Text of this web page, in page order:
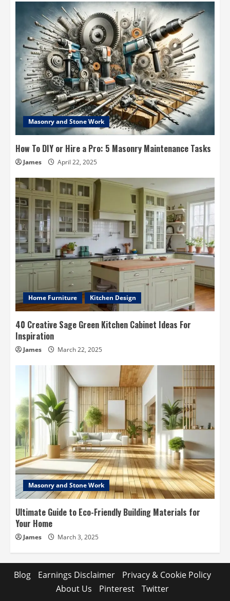
Masonry and Stone Work
How To DIY or Hire a Pro: 5 Masonry Maintenance Tasks
James April 22, 2025
Home Furniture Kitchen Design
40 Creative Sage Green Kitchen Cabinet Ideas For
Inspiration
James March 22, 2025
Masonry and Stone Work
Ultimate Guide to Eco-Friendly Building Materials for
Your Home
James March 3, 2025
Blog Earnings Disclaimer
Privacy & Cookie Policy
About Us
Pinterest Twitter